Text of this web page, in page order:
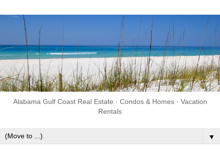
Alabama Gulf Coast Real Estate · Condos & Homes · Vacation
Rentals
▼